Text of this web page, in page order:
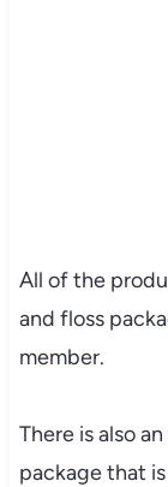
All of the
and floss
member.
There is also
package that